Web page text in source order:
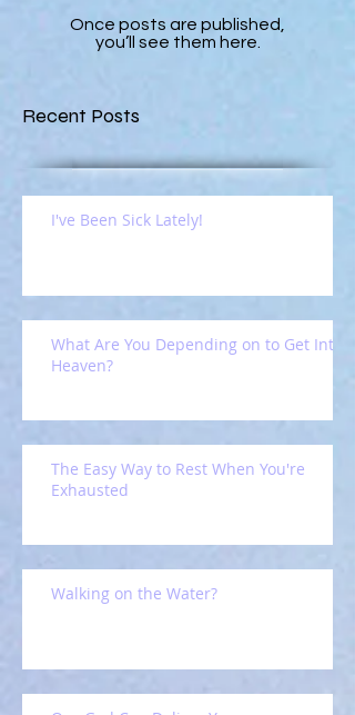
Once posts are published,
you’ll see them here.
Recent Posts
I've Been Sick Lately!
What Are You Depending on to Get Into
Heaven?
The Easy Way to Rest When You're
Exhausted
Walking on the Water?